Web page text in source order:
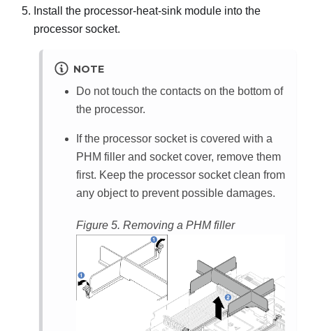
Install the processor-heat-sink module into the
processor socket.
NOTE
Do not touch the contacts on the bottom of
the processor.
If the processor socket is covered with a
PHM filler and socket cover, remove them
first. Keep the processor socket clean from
any object to prevent possible damages.
Figure 5. Removing a PHM filler